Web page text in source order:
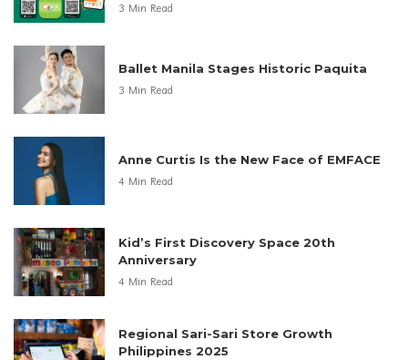
3 Min Read
Ballet Manila Stages Historic Paquita
3 Min Read
Anne Curtis Is the New Face of EMFACE
4 Min Read
Kid’s First Discovery Space 20th
Anniversary
4 Min Read
Regional Sari-Sari Store Growth
Philippines 2025